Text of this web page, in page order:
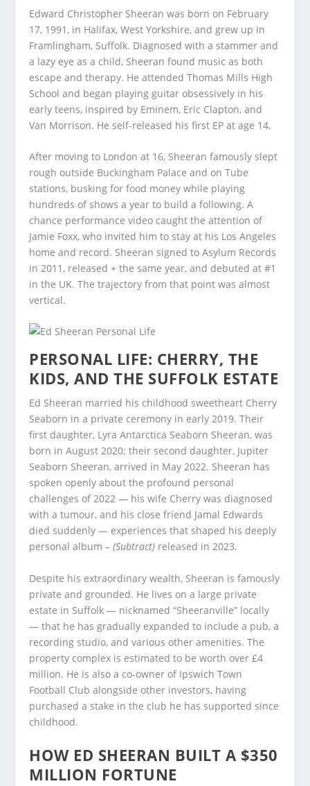
Edward Christopher Sheeran was born on February
17, 1991, in Halifax, West Yorkshire, and grew up in
Framlingham, Suffolk. Diagnosed with a stammer and
a lazy eye as a child, Sheeran found music as both
escape and therapy. He attended Thomas Mills High
School and began playing guitar obsessively in his
early teens, inspired by Eminem, Eric Clapton, and
Van Morrison. He self-released his first EP at age 14.
After moving to London at 16, Sheeran famously slept
rough outside Buckingham Palace and on Tube
stations, busking for food money while playing
hundreds of shows a year to build a following. A
chance performance video caught the attention of
Jamie Foxx, who invited him to stay at his Los Angeles
home and record. Sheeran signed to Asylum Records
in 2011, released + the same year, and debuted at #1
in the UK. The trajectory from that point was almost
vertical.
PERSONAL LIFE: CHERRY, THE
KIDS, AND THE SUFFOLK ESTATE
Ed Sheeran married his childhood sweetheart Cherry
Seaborn in a private ceremony in early 2019. Their
first daughter, Lyra Antarctica Seaborn Sheeran, was
born in August 2020; their second daughter, Jupiter
Seaborn Sheeran, arrived in May 2022. Sheeran has
spoken openly about the profound personal
challenges of 2022 — his wife Cherry was diagnosed
with a tumour, and his close friend Jamal Edwards
died suddenly — experiences that shaped his deeply
personal album– (Subtract) released in 2023.
Despite his extraordinary wealth, Sheeran is famously
private and grounded. He lives on a large private
estate in Suffolk — nicknamed “Sheeranville” locally
— that he has gradually expanded to include a pub, a
recording studio, and various other amenities. The
property complex is estimated to be worth over £4
million. He is also a co-owner of Ipswich Town
Football Club alongside other investors, having
purchased a stake in the club he has supported since
childhood.
HOW ED SHEERAN BUILT A $350
MILLION FORTUNE